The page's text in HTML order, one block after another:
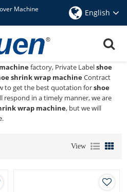
Machine English
a Professional China Manufacturer
machine
factory, Private Labelshoe
shrink wrap machineContract
to get the best quotation forshoe
respond in a timely manner, we are
wrap machine, but we will
View